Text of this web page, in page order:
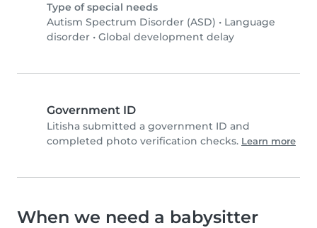
Type of special needs
Autism Spectrum Disorder (ASD) • Language
disorder • Global development delay
Government ID
Litisha submitted a government ID and
completed photo verification checks. Learn more
When we need a babysitter